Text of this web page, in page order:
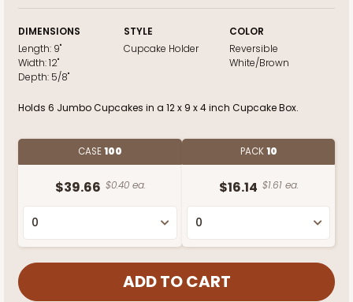
DIMENSIONS
Length: 9"
Width:12"
Depth: 5/8"
STYLE
Cupcake Holder
COLOR
Reversible
White/Brown
Holds 6 Jumbo Cupcakes in a 12 x 9 x 4 inch Cupcake Box.
CASE100
$39.66 $0.40 ea.
PACK10
$16.14 $1.61 ea.